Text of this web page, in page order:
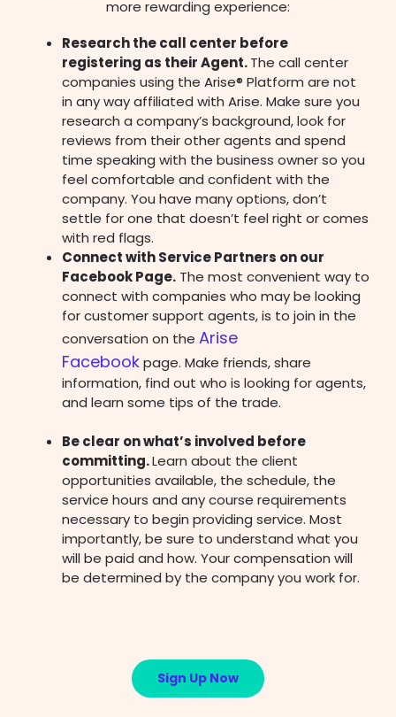
more rewarding experience:
Research the call center before
registering as their Agent.The call center
companies using the Arise® Platform are not
in any way affiliated with Arise. Make sure you
research a company’s background, look for
reviews from their other agents and spend
time speaking with the business owner so you
feel comfortable and confident with the
company. You have many options, don’t
settle for one that doesn’t feel right or comes
with red flags.
Connect with Service Partners on our
Facebook Page. The most convenient way to
connect with companies who may be looking
for customer support agents, is to join in the
conversation on the Arise
Facebookpage. Make friends, share
information, find out who is looking for agents,
and learn some tips of the trade.
Be clear on what’s involved before
committing.Learn about the client
opportunities available, the schedule, the
service hours and any course requirements
necessary to begin providing service. Most
importantly, be sure to understand what you
will be paid and how. Your compensation will
be determined by the company you work for.
Sign Up Now